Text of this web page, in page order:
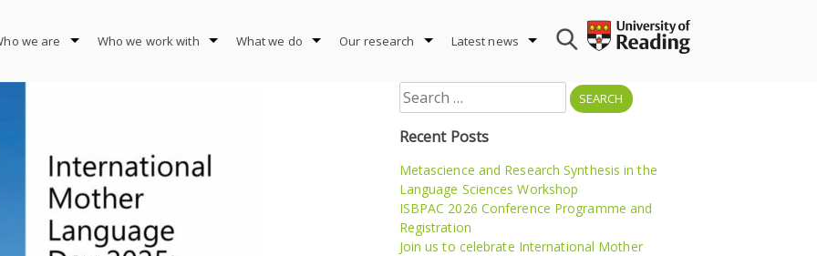
we are Who we work with What we do Our research Latest news
Search
for:
Recent Posts
Metascience and Research Synthesis in the
Language Sciences Workshop
ISBPAC 2026 Conference Programme and
Registration
Join us to celebrate International Mother